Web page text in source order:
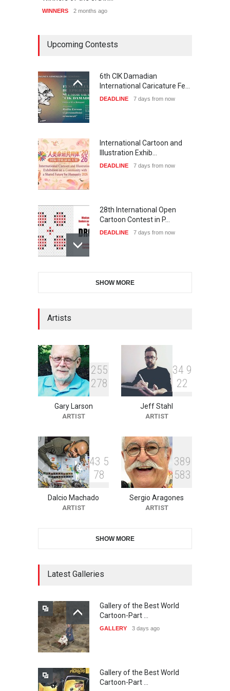
WINNERS 2 months ago
Upcoming Contests
6th CIK Damadian
International Caricature Fe…
DEADLINE 7 days from now
International Cartoon and
Illustration Exhib…
DEADLINE 7 days from now
28th International Open
Cartoon Contest in P…
DEADLINE 7 days from now
Festival "Smile of …
2nd International Humor
Salon of Limeira -Br…
DEADLINE 22 days from now
10th Galway Cartoon
Festival-Ireland 2026
11th International Animal
Cartoon Contest -S…
23 days from now
DEADLINE
The 3rd China Shengzhou
International Carica…
24 days from now
38th Edition of the Olense
Kartoenale -Belgi…
SHOW MORE
Artists
255
278
Gary Larson
ARTIST
34 9
22
Jeff Stahl
ARTIST
43 5
78
Dalcio Machado
ARTIST
389
583
Sergio Aragones
ARTIST
SHOW MORE
Latest Galleries
Gallery of the Best World
Cartoon-Part …
GALLERY 3 days ago
Gallery of the Best World
Cartoon-Part …